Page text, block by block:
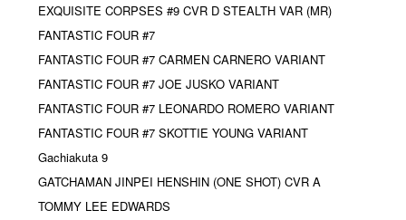
EXQUISITE CORPSES #9 CVR D STEALTH VAR (MR)
FANTASTIC FOUR #7
FANTASTIC FOUR #7 CARMEN CARNERO VARIANT
FANTASTIC FOUR #7 JOE JUSKO VARIANT
FANTASTIC FOUR #7 LEONARDO ROMERO VARIANT
FANTASTIC FOUR #7 SKOTTIE YOUNG VARIANT
Gachiakuta 9
GATCHAMAN JINPEI HENSHIN (ONE SHOT) CVR A
TOMMY LEE EDWARDS